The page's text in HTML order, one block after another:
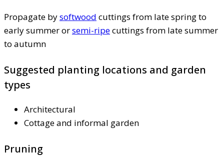
Propagate bysoftwood cuttings from late spring to
early summer orsemi-ripecuttings from late summer
to autumn
Suggested planting locations and garden
types
Architectural
Cottage and informal garden
Pruning